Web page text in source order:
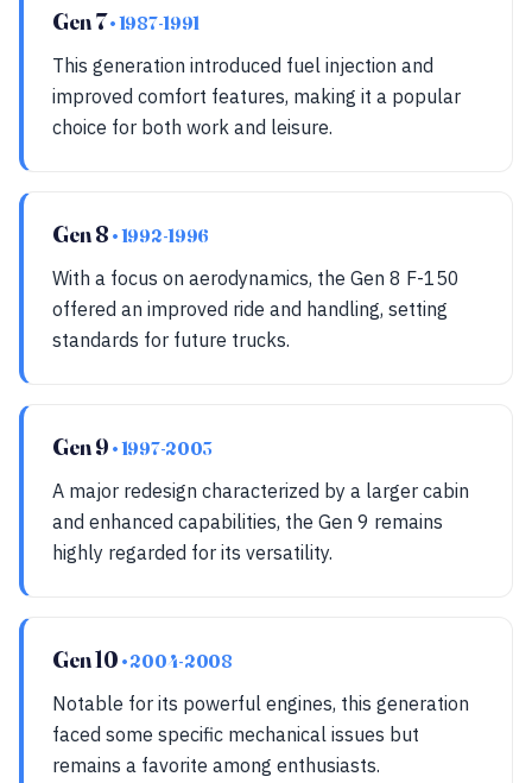
Gen 7• 1987-1991
This generation introduced fuel injection and
improved comfort features, making it a popular
choice for both work and leisure.
Gen 8 • 1992-1996
With a focus on aerodynamics, the Gen 8 F-150
offered an improved ride and handling, setting
standards for future trucks.
Gen 9 • 1997-2003
A major redesign characterized by a larger cabin
and enhanced capabilities, the Gen 9 remains
highly regarded for its versatility.
Gen 10 • 2004-2008
Notable for its powerful engines, this generation
faced some specific mechanical issues but
remains a favorite among enthusiasts.